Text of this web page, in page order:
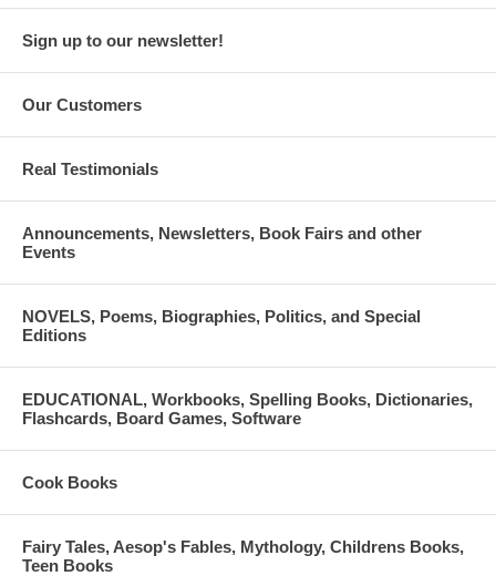
Sign up to our newsletter!
Our Customers
Real Testimonials
Announcements, Newsletters, Book Fairs and other
Events
NOVELS, Poems, Biographies, Politics, and Special
Editions
EDUCATIONAL, Workbooks, Spelling Books, Dictionaries,
Flashcards, Board Games, Software
Cook Books
Fairy Tales, Aesop's Fables, Mythology, Childrens Books,
Teen Books